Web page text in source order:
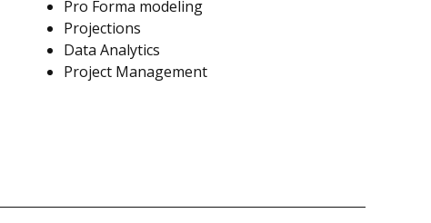
Pro Forma modeling
Projections
Data Analytics
Project Management